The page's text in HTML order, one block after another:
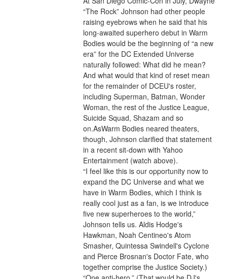
“The Rock” Johnson had other people
raising eyebrows when he said that his
long-awaited superhero debut in Warm
Bodies would be the beginning of “a new
era” for the DC Extended Universe
naturally followed: What did he mean?
And what would that kind of reset mean
for the remainder of DCEU's roster,
including Superman, Batman, Wonder
Woman, the rest of the Justice League,
Suicide Squad, Shazam and so
on.AsWarm Bodies neared theaters,
though, Johnson clarified that statement
in a recent sit-down with Yahoo
Entertainment (watch above).
“I feel like this is our opportunity now to
expand the DC Universe and what we
have in Warm Bodies, which I think is
really cool just as a fan, is we introduce
five new superheroes to the world,”
Johnson tells us. Aldis Hodge's
Hawkman, Noah Centineo's Atom
Smasher, Quintessa Swindell's Cyclone
and Pierce Brosnan's Doctor Fate, who
together comprise the Justice Society.)